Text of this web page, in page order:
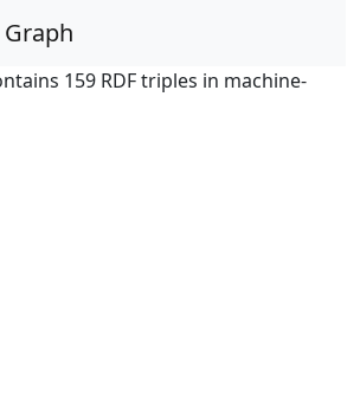
Graph
159 RDF triples in machine-